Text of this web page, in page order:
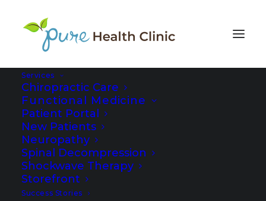
Services
Chiropractic Care
Functional Medicine
Patient Portal
New Patients
Neuropathy
Spinal Decompression
Shockwave Therapy
Storefront
Success Stories